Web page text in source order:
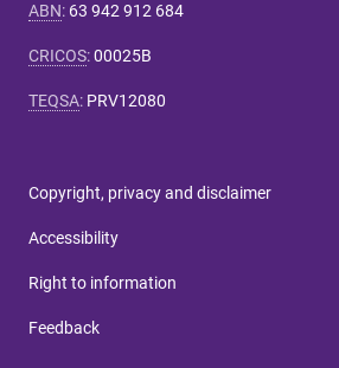
ABN: 63 942 912 684
CRICOS:00025B
TEQSA: PRV12080
Copyright, privacy and disclaimer
Accessibility
Right to information
Feedback